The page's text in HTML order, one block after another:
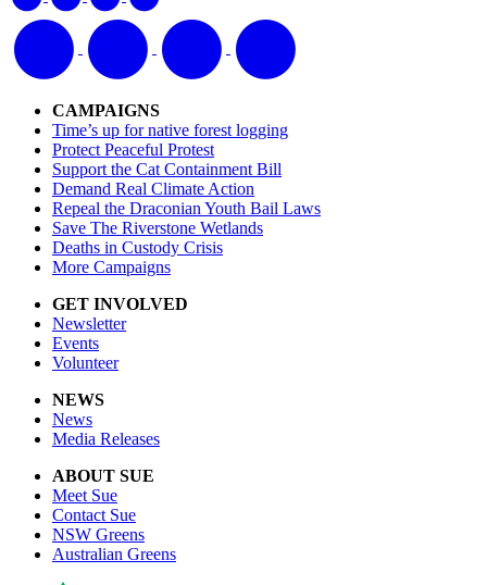
CAMPAIGNS
Time’s up for native forest logging
Protect Peaceful Protest
Support the Cat Containment Bill
Demand Real Climate Action
Repeal the Draconian Youth Bail Laws
Save The Riverstone Wetlands
Deaths in Custody Crisis
More Campaigns
GET INVOLVED
Newsletter
Events
Volunteer
NEWS
News
Media Releases
ABOUT SUE
Meet Sue
Contact Sue
NSW Greens
Australian Greens